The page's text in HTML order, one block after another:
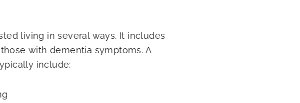
living in several ways. It includes
with dementia symptoms. A
include: